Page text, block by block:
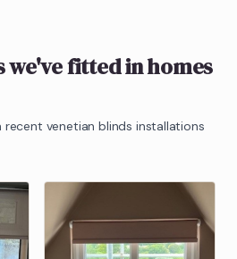
we've fitted in homes
recent venetian blinds installations